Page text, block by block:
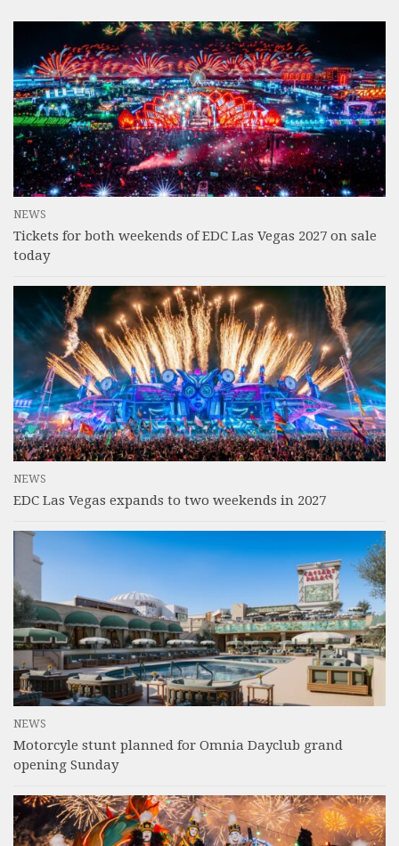
NEWS
Tickets for both weekends of EDC Las Vegas 2027 on sale
today
NEWS
EDC Las Vegas expands to two weekends in 2027
NEWS
Motorcyle stunt planned for Omnia Dayclub grand
opening Sunday